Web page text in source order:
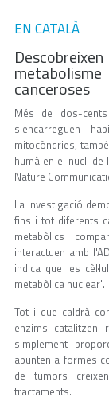
EN CATALÀ
canceroses
Més de dos-
s'encarreguen
mitocòndries,
humà en el nucli de
Nature
La investigació
fins i tot diferents
metabòlics
interactuen amb
indica que les
metabòlica nuclear".
Tot i que caldrà
enzims catalitzen
simplement
apunten a formes
de tumors
tractaments.